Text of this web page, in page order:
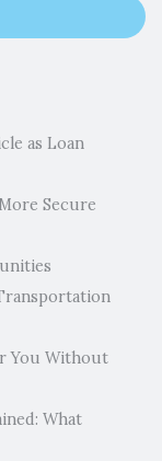
as Loan
Secure
You Without
What